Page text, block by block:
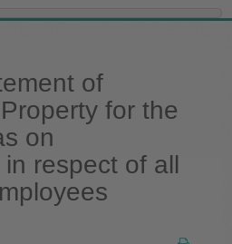
of
for the
on
respect of all